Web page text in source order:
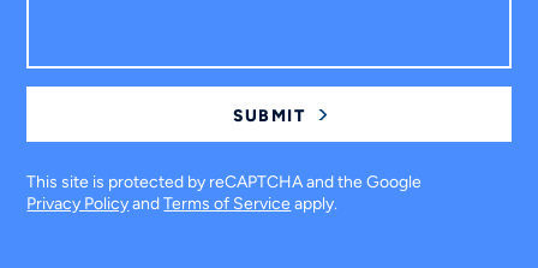
This site is protected by reCAPTCHA and the Google
Privacy PolicyandTerms of Service apply.